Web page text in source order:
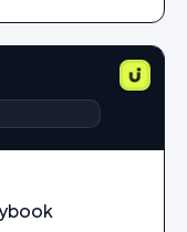
▶ +ATC